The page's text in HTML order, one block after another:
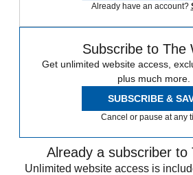
Already have an account?
Subscribe to The
Get unlimited website access,
plus much more.
SUBSCRIBE &
Cancel or pause at any
Already a subscriber to
Unlimited website access is